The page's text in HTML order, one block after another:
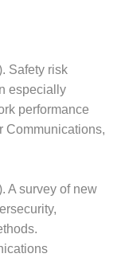
Safety risk
especially
performance
Communications,
A survey of new